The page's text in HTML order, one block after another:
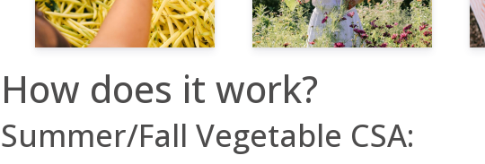
How does it work?
Summer/Fall Vegetable CSA: